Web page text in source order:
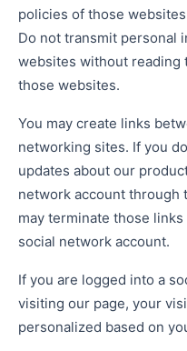
policies of those
Do not transmit personal
websites without reading
those websites.
You may create links
networking sites. If you
updates about our
network account through
may terminate those
social network account.
If you are logged into a
visiting our page, your
personalized based on